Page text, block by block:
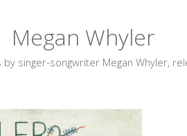
Megan Whyler
singer-songwriter Megan Whyler,